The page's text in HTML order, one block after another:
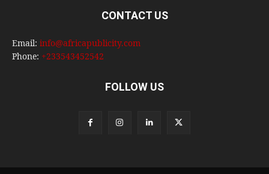
CONTACT US
Email: info@africapublicity.com
Phone: +233543452542
FOLLOW US